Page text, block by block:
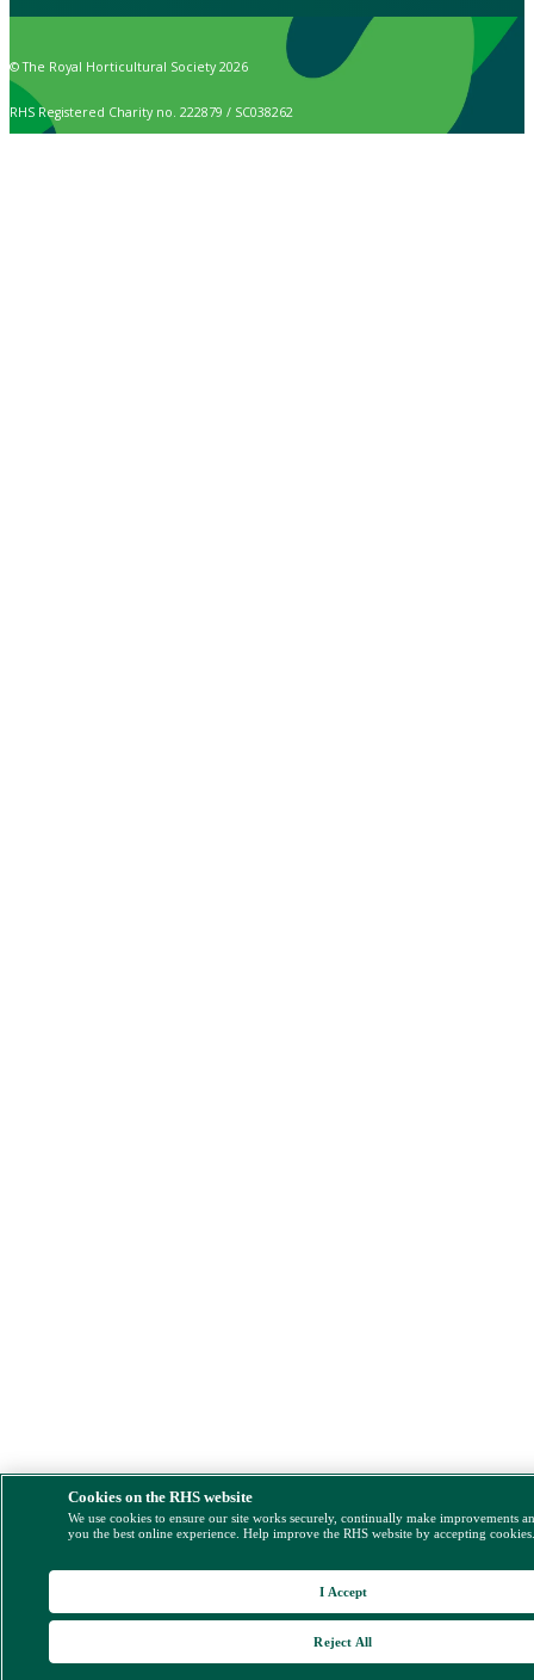
© The Royal Horticultural Society 2026
RHS Registered Charity no. 222879 / SC038262
Cookies on the RHS website
We use cookies to ensure our site works securely, continually make improvements
you the best online experience. Help improve the RHS website by accepting
Reject All
I Accept